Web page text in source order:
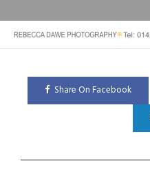
Share On Facebook